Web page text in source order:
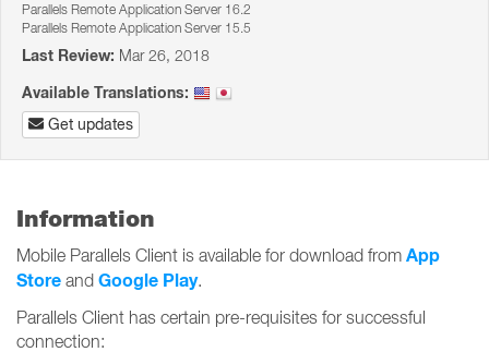
Parallels Remote Application Server 16.2
Parallels Remote Application Server 15.5
Last Review: Mar 26, 2018
Available Translations:
Get updates
Information
Mobile Parallels Client is available for download from App
Store and Google Play.
Parallels Client has certain pre-requisites for successful
connection: